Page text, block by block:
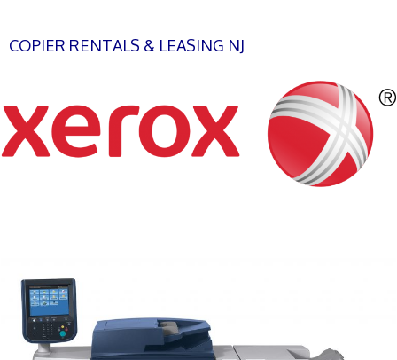
COPIER RENTALS & LEASING NJ